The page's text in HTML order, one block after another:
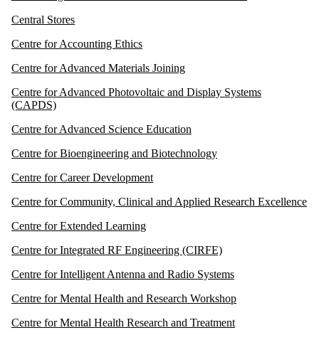
Central Stores
Centre for Accounting Ethics
Centre for Advanced Materials Joining
Centre for Advanced Photovoltaic and Display Systems
(CAPDS)
Centre for Advanced Science Education
Centre for Bioengineering and Biotechnology
Centre for Career Development
Centre for Community, Clinical and Applied Research Excellence
Centre for Extended Learning
Centre for Integrated RF Engineering (CIRFE)
Centre for Intelligent Antenna and Radio Systems
Centre for Mental Health and Research Workshop
Centre for Mental Health Research and Treatment